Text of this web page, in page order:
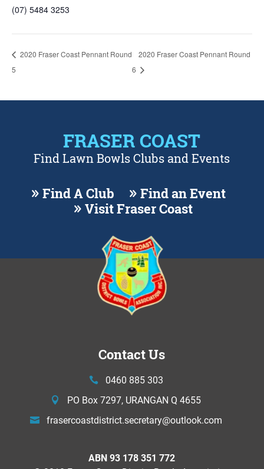
(07) 5484 3253
2020 Fraser Coast Pennant Round
5
2020 Fraser Coast Pennant Round
6
FRASER COAST
Find Lawn Bowls Clubs and Events
Find A Club
Find an Event
Visit Fraser Coast
Contact Us
0460 885 303
PO Box 7297, URANGAN Q 4655
frasercoastdistrict.secretary@outlook.com
ABN 93 178 351 772